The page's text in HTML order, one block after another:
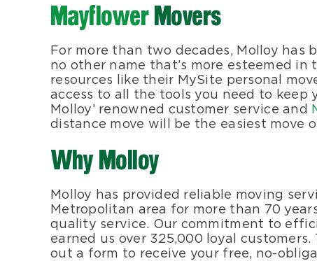
MayflowerMovers
For more than two decades, Molloy has
no other name that’s more esteemed
resources like their MySite personal
access to all the tools you need to
Molloy’ renowned customer service and
distance move will be the easiest move
Why Molloy
Molloy has provided reliable moving
Metropolitan area for more than 70
quality service. Our commitment to
earned us over 325,000 loyal
out a form to receive your free, no-